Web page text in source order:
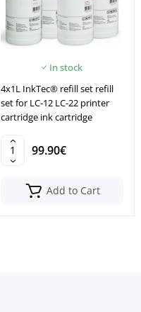
In stock
4x1L InkTec® refill set refill
set for LC-12 LC-22 printer
cartridge ink cartridge
99.90€
Add to Cart